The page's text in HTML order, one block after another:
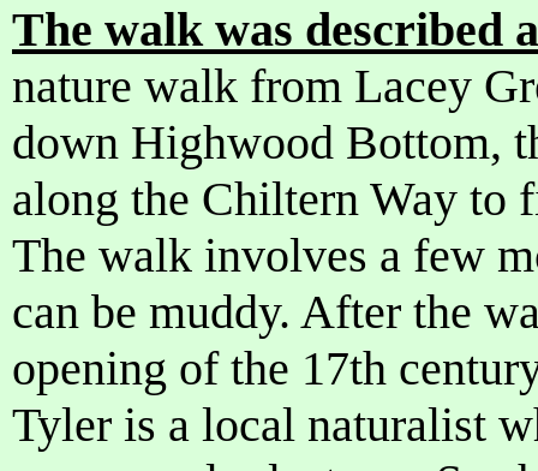
The walk was described
nature walk from Lacey
down Highwood Bottom,
along the Chiltern Way to
The walk involves a few
can be muddy. After the
opening of the 17th
Tyler is a local naturalist